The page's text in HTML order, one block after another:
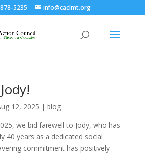
5235 info@caclmt.org
12, 2025 | blog
we bid farewell to Jody, who has
40 years as a dedicated social
commitment has positively